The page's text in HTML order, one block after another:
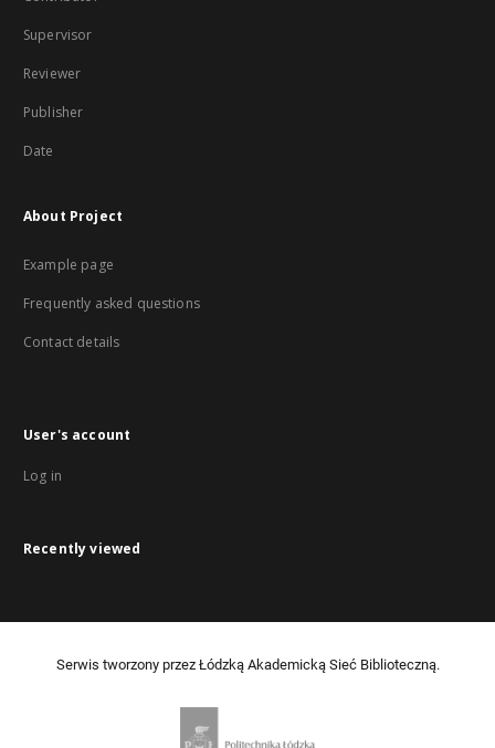
Supervisor
Reviewer
Publisher
Date
About Project
Example page
Frequently asked questions
Contact details
User's account
Log in
Recently viewed
Serwis tworzony przez Łódzką Akademicką Sieć Biblioteczną.